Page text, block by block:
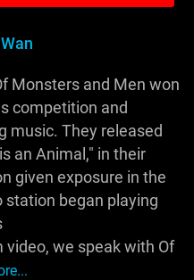
Monsters and Men won
competition and
music. They released
an Animal," in their
given exposure in the
station began playing
we speak with Of